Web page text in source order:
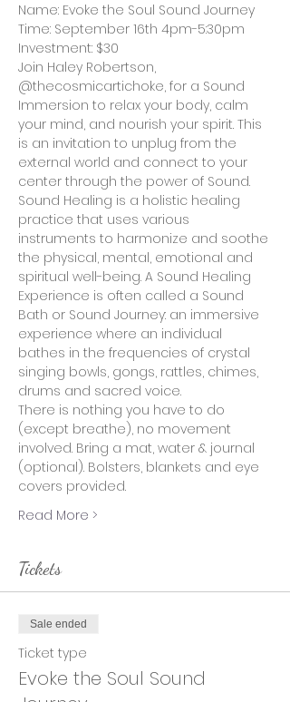
Name: Evoke the Soul Sound Journey
Time: September 16th 4pm-5:30pm
Investment: $30
Join Haley Robertson,
@thecosmicartichoke, for a Sound
Immersion to relax your body, calm
your mind, and nourish your spirit. This
is an invitation to unplug from the
external world and connect to your
center through the power of Sound.
Sound Healing is a holistic healing
practice that uses various
instruments to harmonize and soothe
the physical, mental, emotional and
spiritual well-being. A Sound Healing
Experience is often called a Sound
Bath or Sound Journey: an immersive
experience where an individual
bathes in the frequencies of crystal
singing bowls, gongs, rattles, chimes,
drums and sacred voice.
There is nothing you have to do
(except breathe), no movement
involved. Bring a mat, water & journal
(optional). Bolsters, blankets and eye
covers provided.
Read More >
Tickets
Sale ended
Ticket type
Evoke the Soul Sound